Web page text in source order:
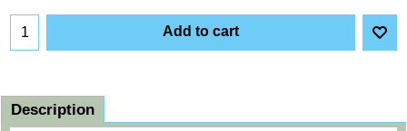
Add to cart
Description